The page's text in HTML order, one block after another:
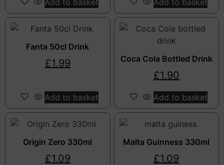
Fanta 50cl Drink
£1.99
Add to basket
Coca Cola Bottled Drink
£1.90
Add to basket
Origin Zero 330ml
£1.09
Malta Guinness 330ml
£1.09